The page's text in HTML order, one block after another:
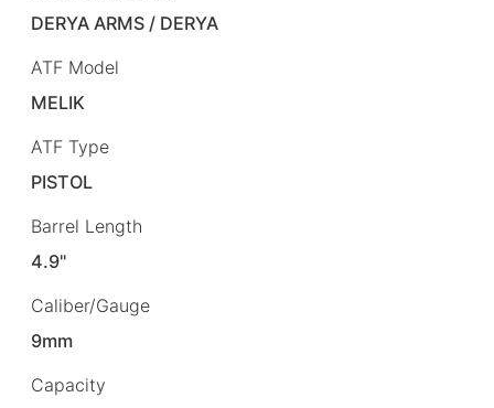
DERYA ARMS / DERYA
ATF Model
MELIK
ATF Type
PISTOL
Barrel Length
4.9"
Caliber/Gauge
9mm
Capacity